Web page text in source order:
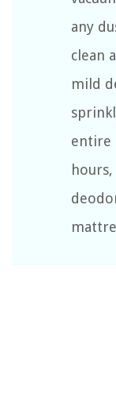
any
clean
mild
entire